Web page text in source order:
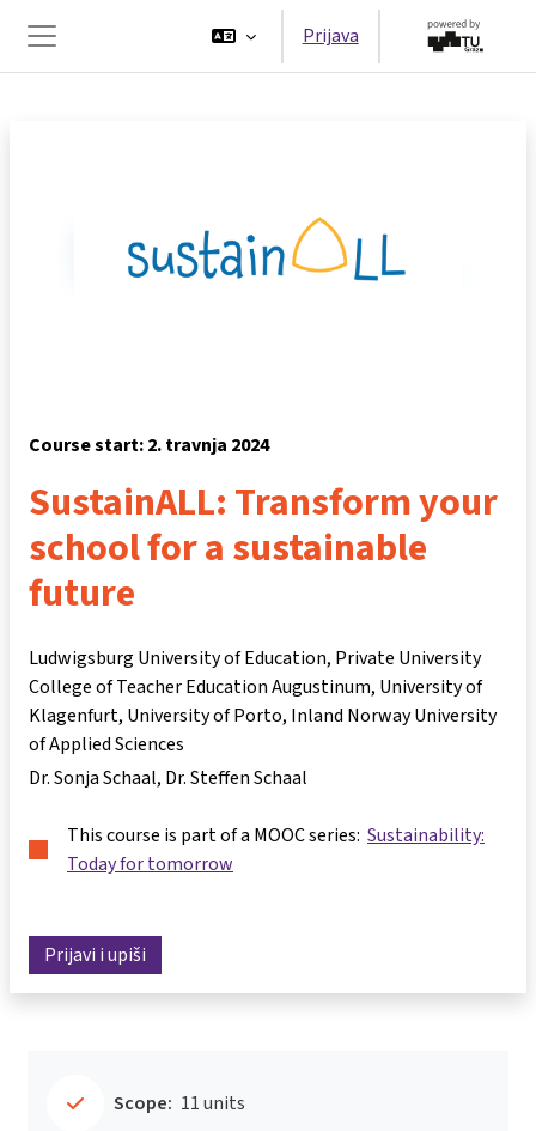
Bočni panel
Prijava
Course start: 2. travnja 2024
SustainALL: Transform your
school for a sustainable
future
Ludwigsburg University of Education, Private University
College of Teacher Education Augustinum, University of
Klagenfurt, University of Porto, Inland Norway University
of Applied Sciences
Dr. Sonja Schaal Dr. Steffen Schaal
This course is part of a MOOC series: Sustainability:
Today for tomorrow
Prijavi i upiši
Scope: 11 units